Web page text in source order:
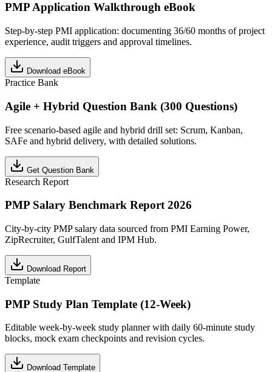
PMP Application Walkthrough eBook
Step-by-step PMI application: documenting 36/60 months of project
experience, audit triggers and approval timelines.
Download eBook
Practice Bank
Agile + Hybrid Question Bank (300 Questions)
Free scenario-based agile and hybrid drill set: Scrum, Kanban,
SAFe and hybrid delivery, with detailed solutions.
Get Question Bank
Research Report
PMP Salary Benchmark Report 2026
City-by-city PMP salary data sourced from PMI Earning Power,
ZipRecruiter, GulfTalent and IPM Hub.
Download Report
Template
PMP Study Plan Template (12-Week)
Editable week-by-week study planner with daily 60-minute study
blocks, mock exam checkpoints and revision cycles.
Download Template